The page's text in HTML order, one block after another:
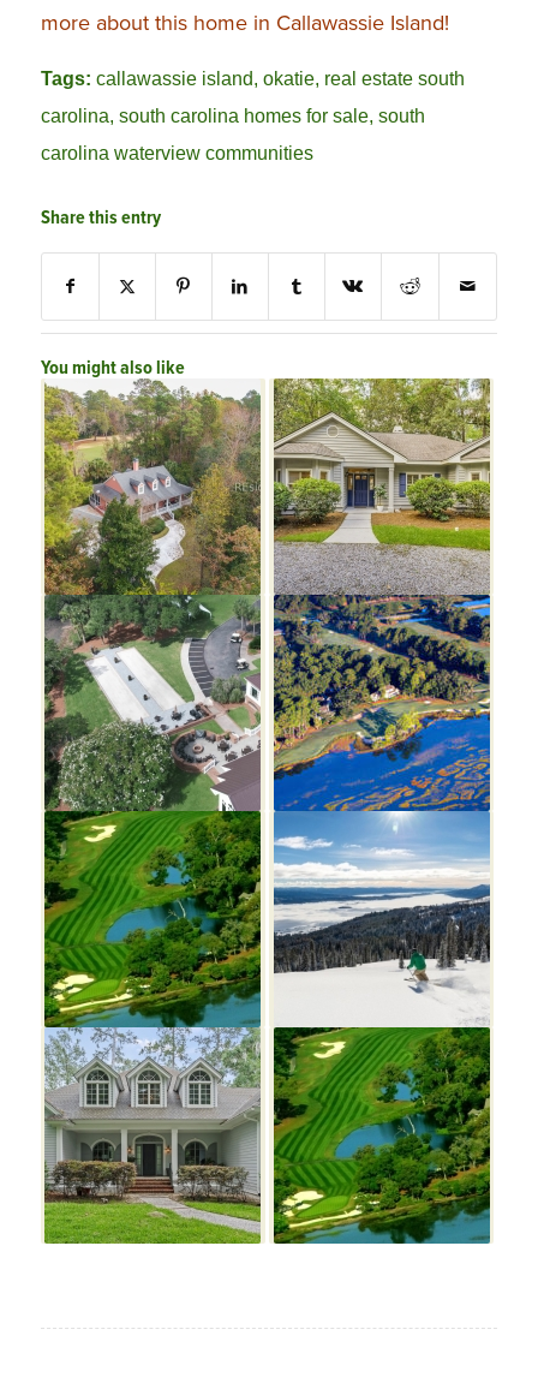
more about this home in Callawassie Island!
Tags: callawassie island, okatie, real estate south
carolina, south carolina homes for sale, south
carolina waterview communities
Share this entry
You might also like